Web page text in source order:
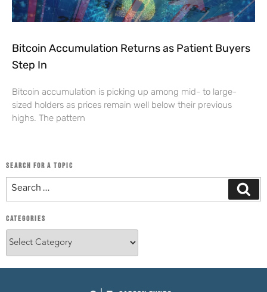
Bitcoin Accumulation Returns as Patient Buyers
Step In
Bitcoin accumulation is picking up among mid- to large-
sized holders as prices remain well below their previous
highs. The pattern
SEARCH FOR A TOPIC
CATEGORIES